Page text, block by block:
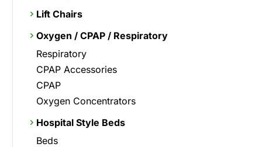
Lift Chairs
Oxygen / CPAP / Respiratory
Respiratory
CPAP Accessories
CPAP
Oxygen Concentrators
Hospital Style Beds
Beds